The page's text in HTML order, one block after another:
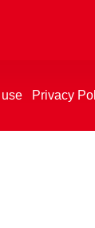
use Privacy